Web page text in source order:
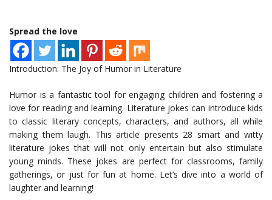
Spread the love
Introduction: The Joy of Humor in Literature
Humor is a fantastic tool for engaging children and fostering a
love for reading and learning. Literature jokes can introduce kids
to classic literary concepts, characters, and authors, all while
making them laugh. This article presents 28 smart and witty
literature jokes that will not only entertain but also stimulate
young minds. These jokes are perfect for classrooms, family
gatherings, or just for fun at home. Let’s dive into a world of
laughter and learning!